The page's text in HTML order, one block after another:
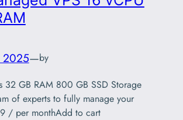
—by
32 GB RAM 800 GB SSD Storage
of experts to fully manage your
/ per monthAdd to cart